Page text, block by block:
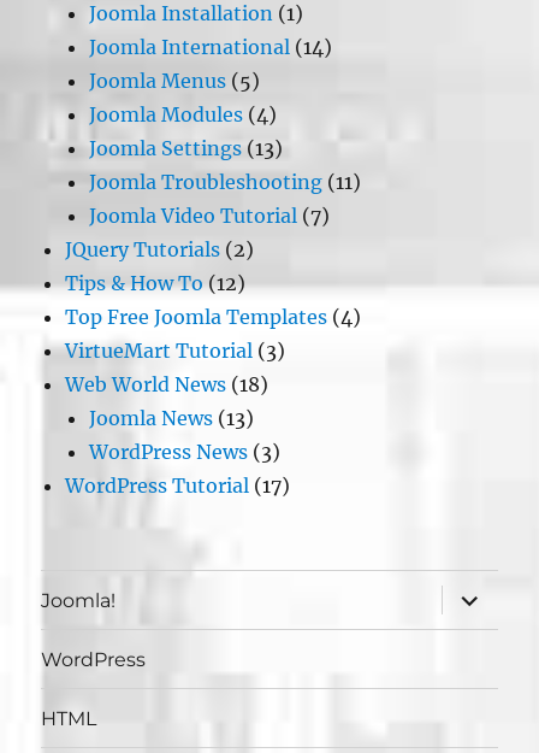
Joomla Installation (1)
Joomla International (14)
Joomla Menus (5)
Joomla Modules (4)
Joomla Settings (13)
Joomla Troubleshooting (11)
Joomla Video Tutorial (7)
JQuery Tutorials (2)
Tips & How To (12)
Top Free Joomla Templates (4)
VirtueMart Tutorial (3)
Web World News (18)
Joomla News (13)
WordPress News (3)
WordPress Tutorial (17)
Joomla!
expand
child
menu
WordPress
HTML